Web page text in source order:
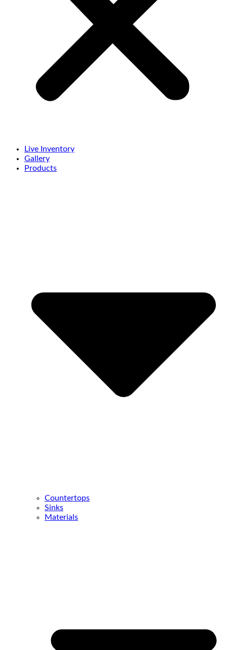
Live Inventory
Gallery
Products
Countertops
Sinks
Materials